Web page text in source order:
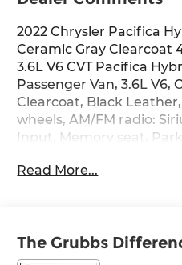
2022 Chrysler Pacifica
Ceramic Gray Clearcoat
3.6L V6 CVT Pacifica
Passenger Van, 3.6L V6,
Clearcoat, Black
wheels, AM/FM radio:
Input, Memory seat,
door mirrors, Power
Steering wheel mounted
Tachometer,
Read More...
The Grubbs